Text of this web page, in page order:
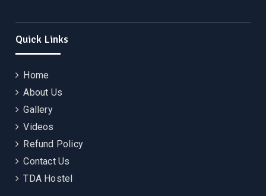
Quick Links
Home
About Us
Gallery
Videos
Refund Policy
Contact Us
TDA Hostel